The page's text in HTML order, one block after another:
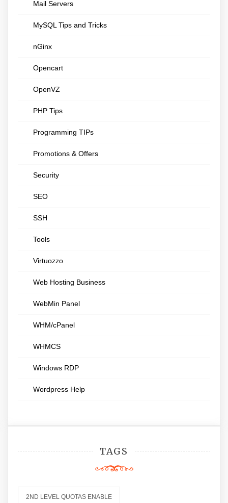
Mail Servers
MySQL Tips and Tricks
nGinx
Opencart
OpenVZ
PHP Tips
Programming TIPs
Promotions & Offers
Security
SEO
SSH
Tools
Virtuozzo
Web Hosting Business
WebMin Panel
WHM/cPanel
WHMCS
Windows RDP
Wordpress Help
TAGS
2ND LEVEL QUOTAS ENABLE